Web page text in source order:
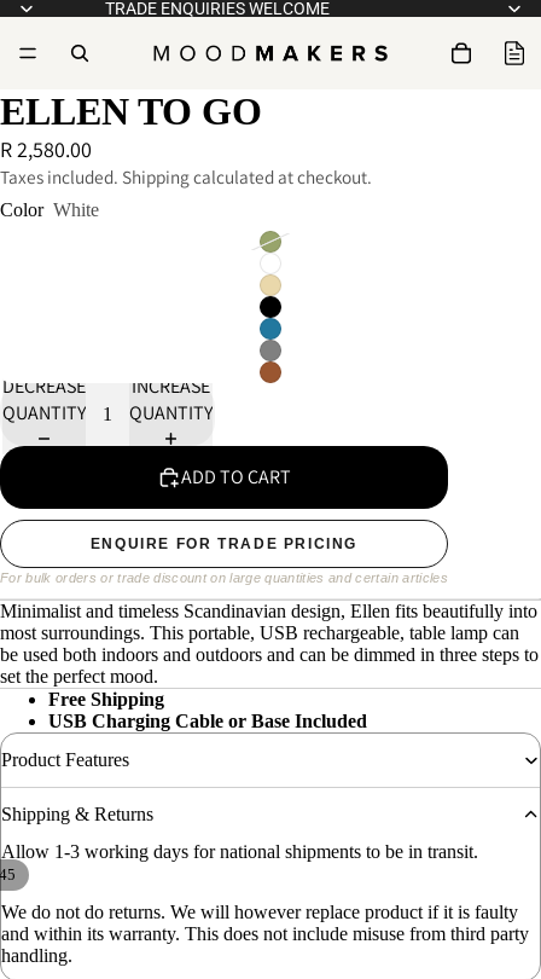
TRADE ENQUIRIES WELCOME
ELLEN TO GO
R 2,580.00
Taxes included. Shipping calculated at checkout.
Color White
DECREASE
QUANTITY
INCREASE
QUANTITY
ADD TO CART
ENQUIRE FOR TRADE PRICING
For bulk orders or trade discount on large quantities and certain articles
Minimalist and timeless Scandinavian design, Ellen fits beautifully into
most surroundings. This portable, USB rechargeable, table lamp can
be used both indoors and outdoors and can be dimmed in three steps to
set the perfect mood.
Free Shipping
USB Charging Cable or Base Included
Product Features
Shipping & Returns
Allow 1-3 working days for national shipments to be in transit.
We do not do returns. We will however replace product if it is faulty
and within its warranty. This does not include misuse from third party
handling.